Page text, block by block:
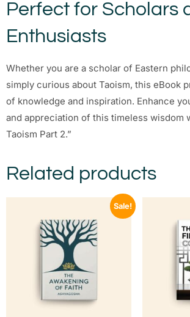
Perfect for Scholars
Enthusiasts
Whether you are a scholar of Eastern
simply curious about Taoism, this eBook
of knowledge and inspiration. Enhance
and appreciation of this timeless wisdom
Taoism Part 2.”
Related products
Sale!